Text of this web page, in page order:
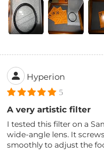
Hyperion
5
A very artistic filter
I tested this filter on a
wide-angle lens. It
smoothly to adjust the